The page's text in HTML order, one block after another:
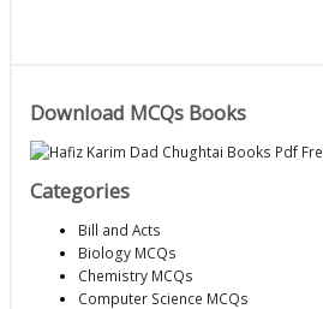
Download MCQs Books
Categories
Bill and Acts
Biology MCQs
Chemistry MCQs
Computer Science MCQs